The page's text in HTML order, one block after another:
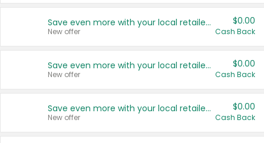
Save even more with your local retailers
New offer
$0.00
Cash Back
Save even more with your local retailers
New offer
$0.00
Cash Back
Save even more with your local retailers
New offer
$0.00
Cash Back